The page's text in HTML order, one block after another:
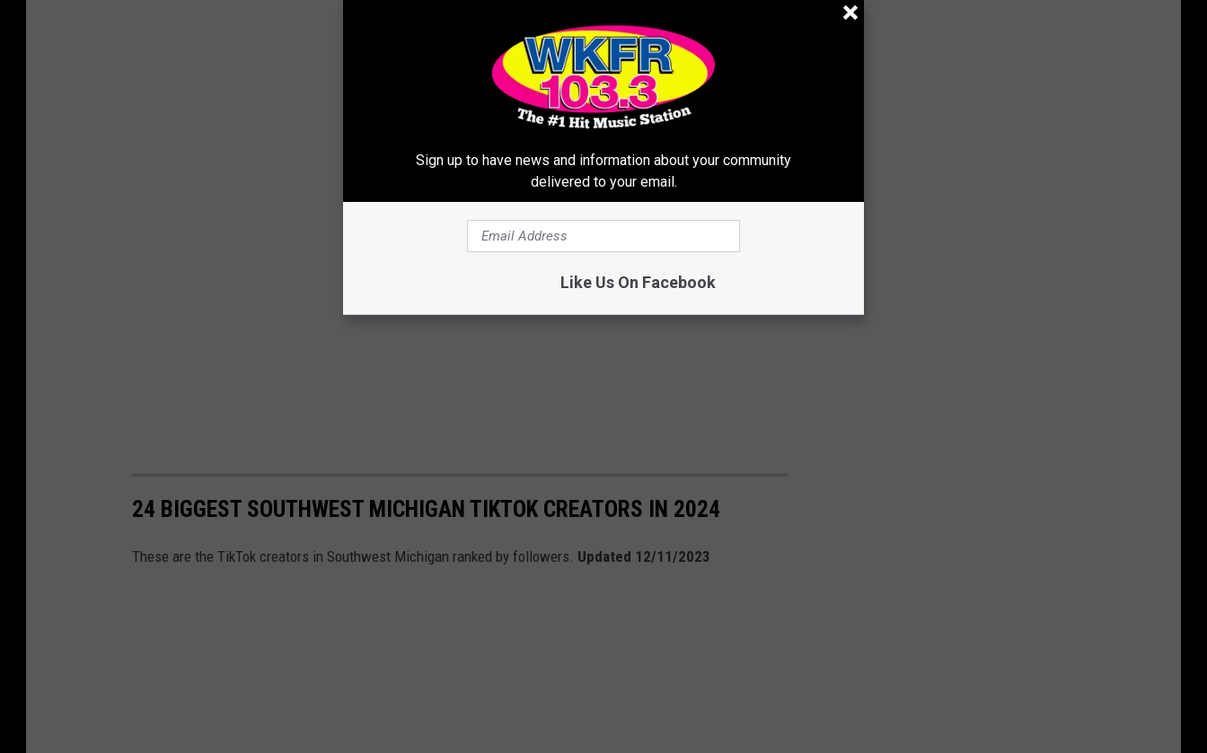
24 BIGGEST SOUTHWEST MICHIGAN TIKTOK CREATORS IN 2024
These are the TikTok creators in Southwest Michigan ranked by followers. Updated 12/11/2023
Sign up to have news and information about your community
delivered to your email.
Like Us On Facebook